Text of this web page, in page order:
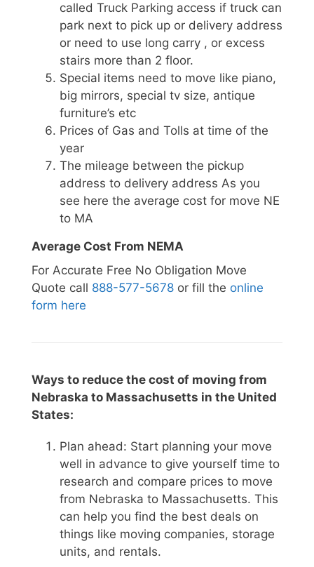
called Truck Parking access if truck can
park next to pick up or delivery address
or need to use long carry , or excess
stairs more than 2 floor.
Special items need to move like piano,
big mirrors, special tv size, antique
furniture’s etc
Prices of Gas and Tolls at time of the
year
The mileage between the pickup
address to delivery address As you
see here the average cost for move NE
to MA
Average Cost From NEMA
For Accurate Free No Obligation Move
Quote call 888-577-5678 or fill the online
form here
Ways to reduce the cost of moving from
Nebraska to Massachusetts in the United
States:
Plan ahead: Start planning your move
well in advance to give yourself time to
research and compare prices to move
from Nebraska to Massachusetts. This
can help you find the best deals on
things like moving companies, storage
units, and rentals.